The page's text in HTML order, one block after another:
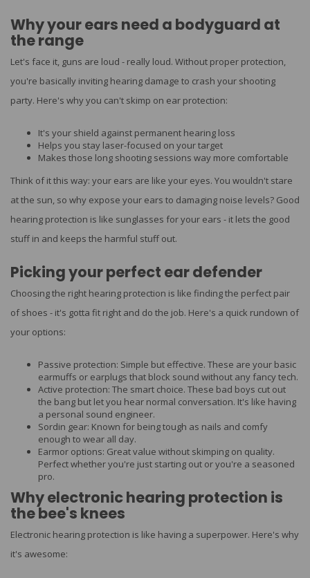
Why your ears need a bodyguard at
the range
Let's face it, guns are loud - really loud. Without proper protection,
you're basically inviting hearing damage to crash your shooting
party. Here's why you can't skimp on ear protection:
It's your shield against permanent hearing loss
Helps you stay laser-focused on your target
Makes those long shooting sessions way more comfortable
Think of it this way: your ears are like your eyes. You wouldn't stare
at the sun, so why expose your ears to damaging noise levels? Good
hearing protection is like sunglasses for your ears - it lets the good
stuff in and keeps the harmful stuff out.
Picking your perfect ear defender
Choosing the right hearing protection is like finding the perfect pair
of shoes - it's gotta fit right and do the job. Here's a quick rundown of
your options:
Passive protection: Simple but effective. These are your basic
earmuffs or earplugs that block sound without any fancy tech.
Active protection: The smart choice. These bad boys cut out
the bang but let you hear normal conversation. It's like having
a personal sound engineer.
Sordin gear: Known for being tough as nails and comfy
enough to wear all day.
Earmor options: Great value without skimping on quality.
Perfect whether you're just starting out or you're a seasoned
pro.
Why electronic hearing protection is
the bee's knees
Electronic hearing protection is like having a superpower. Here's why
it's awesome: